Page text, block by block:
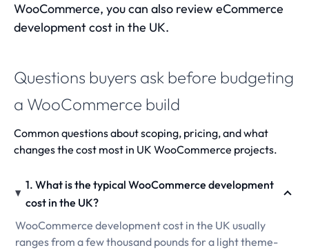
WooCommerce, you can also review eCommerce
development cost in the UK.
Questions buyers ask before budgeting
a WooCommerce build
Common questions about scoping, pricing, and what
changes the cost most in UK WooCommerce projects.
1. What is the typical WooCommerce development
cost in the UK?
WooCommerce development cost in the UK usually
ranges from a few thousand pounds for a light theme-